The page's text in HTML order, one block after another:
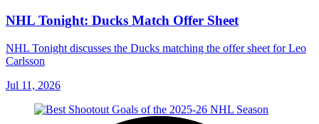
NHL Tonight: Ducks Match Offer Sheet
NHL Tonight discusses the Ducks matching the offer sheet for Leo
Carlsson
Jul 11, 2026